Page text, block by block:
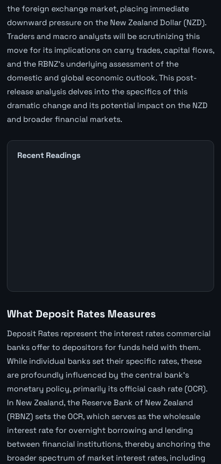
the foreign exchange market, placing immediate
downward pressure on the New Zealand Dollar (NZD).
Traders and macro analysts will be scrutinizing this
move for its implications on carry trades, capital flows,
and the RBNZ's underlying assessment of the
domestic and global economic outlook. This post-
release analysis delves into the specifics of this
dramatic change and its potential impact on the NZD
and broader financial markets.
Recent Readings
What Deposit Rates Measures
Deposit Rates represent the interest rates commercial
banks offer to depositors for funds held with them.
While individual banks set their specific rates, these
are profoundly influenced by the central bank's
monetary policy, primarily its official cash rate (OCR).
In New Zealand, the Reserve Bank of New Zealand
(RBNZ) sets the OCR, which serves as the wholesale
interest rate for overnight borrowing and lending
between financial institutions, thereby anchoring the
broader spectrum of market interest rates, including